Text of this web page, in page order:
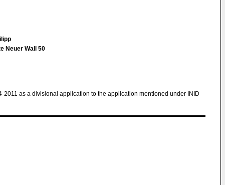
Neuer Wall 50
2011 as a divisional application to the application mentioned under INID